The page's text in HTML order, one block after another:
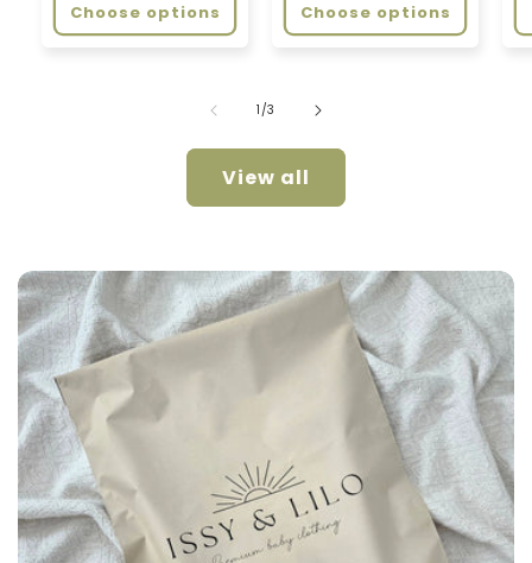
Choose options Choose options
1/of
3
View all